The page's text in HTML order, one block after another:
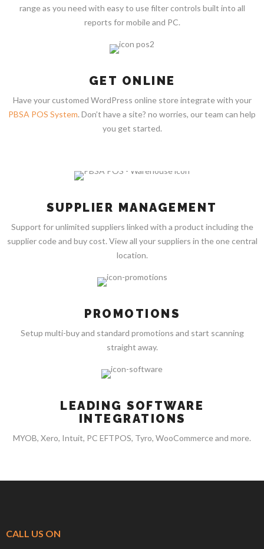
range as you need with easy to use filter controls built into all
reports for mobile and PC.
GET ONLINE
Have your customed WordPress online store integrate with your
PBSA POS System. Don’t have a site? no worries, our team can help
you get started.
SUPPLIER MANAGEMENT
Support for unlimited suppliers linked with a product including the
supplier code and buy cost. View all your suppliers in the one central
location.
PROMOTIONS
Setup multi-buy and standard promotions and start scanning
straight away.
LEADING SOFTWARE
INTEGRATIONS
MYOB, Xero, Intuit, PC EFTPOS, Tyro, WooCommerce and more.
CALL US ON